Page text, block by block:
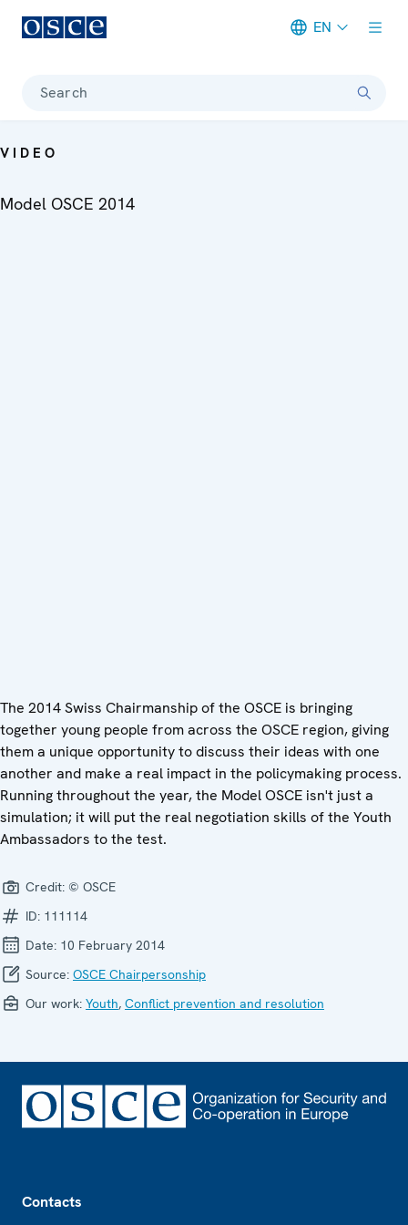
EN
Search
VIDEO
Model OSCE 2014
The 2014 Swiss Chairmanship of the OSCE is bringing
together young people from across the OSCE region, giving
them a unique opportunity to discuss their ideas with one
another and make a real impact in the policymaking process.
Running throughout the year, the Model OSCE isn't just a
simulation; it will put the real negotiation skills of the Youth
Ambassadors to the test.
Credit: © OSCE
ID: 111114
Date: 10 February 2014
Source: OSCE Chairpersonship
Our work: Youth, Conflict prevention and resolution
Contacts